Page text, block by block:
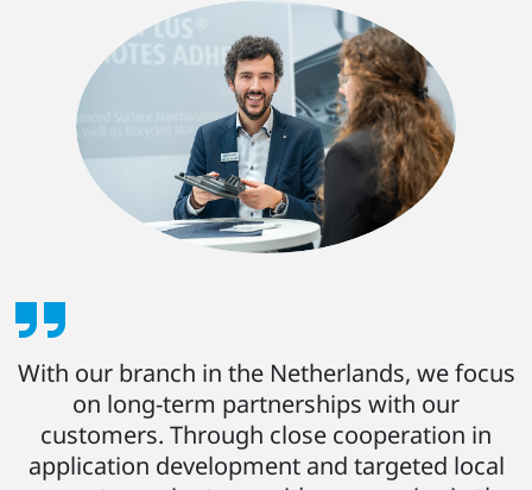
With our branch in the Netherlands, we focus
on long-term partnerships with our
customers. Through close cooperation in
application development and targeted local